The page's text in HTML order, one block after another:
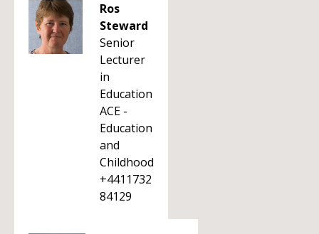
Ros
Steward
Senior
Lecturer
in
Education
ACE -
Education
and
Childhood
+4411732
84129